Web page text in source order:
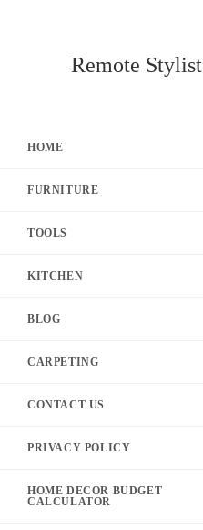
Remote Stylist
HOME
FURNITURE
TOOLS
KITCHEN
BLOG
CARPETING
CONTACT US
PRIVACY POLICY
HOME DECOR BUDGET
CALCULATOR